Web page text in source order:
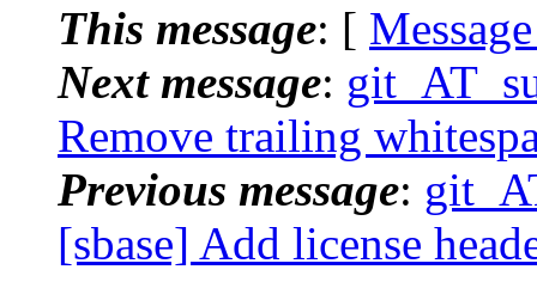
This message: [
Next message:
Remove trailing
Previous message:
[sbase] Add license